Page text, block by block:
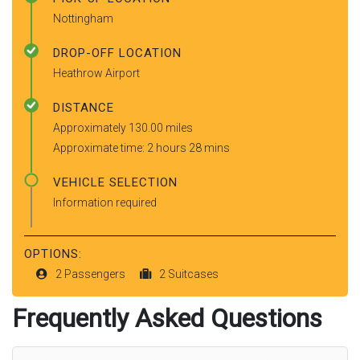
Nottingham
DROP-OFF LOCATION
Heathrow Airport
DISTANCE
Approximately 130.00 miles
Approximate time: 2 hours 28 mins
VEHICLE SELECTION
Information required
OPTIONS:
2 Passengers 2 Suitcases
Frequently Asked Questions